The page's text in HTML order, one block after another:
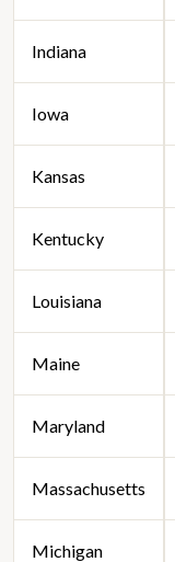
Indiana
Iowa
Kansas
Kentucky
Louisiana
Maine
Maryland
Massachusetts
Michigan